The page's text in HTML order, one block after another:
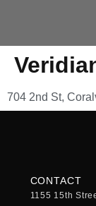
704 2nd St,
CONTACT
1155 15th